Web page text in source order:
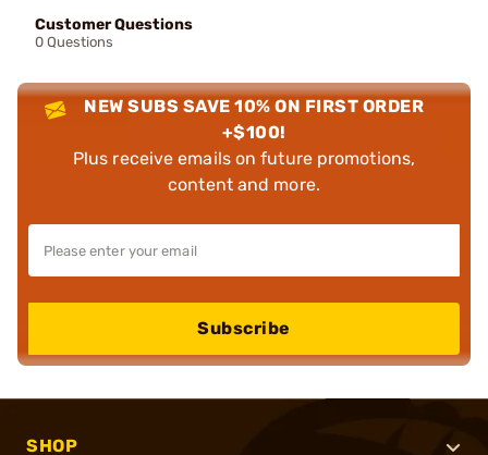
Customer Questions
0 Questions
NEW SUBS SAVE 10% ON FIRST ORDER
+$100!
Plus receive emails on future promotions,
content and more.
Subscribe
SHOP